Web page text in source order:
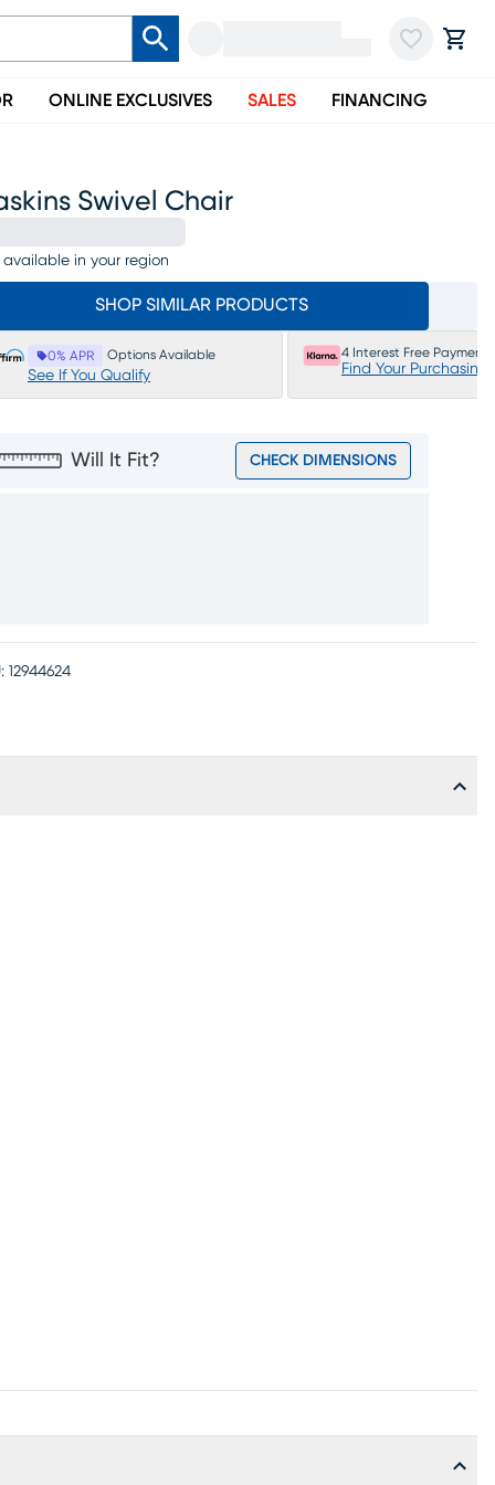
ONLINE EXCLUSIVES SALES FINANCING
Swivel Chair
available in your region
SHOP SIMILAR PRODUCTS
0% APR Options Available
See If You Qualify
4 Interest Free Payments
Find Your Purchasing
Will It Fit? CHECK DIMENSIONS
12944624